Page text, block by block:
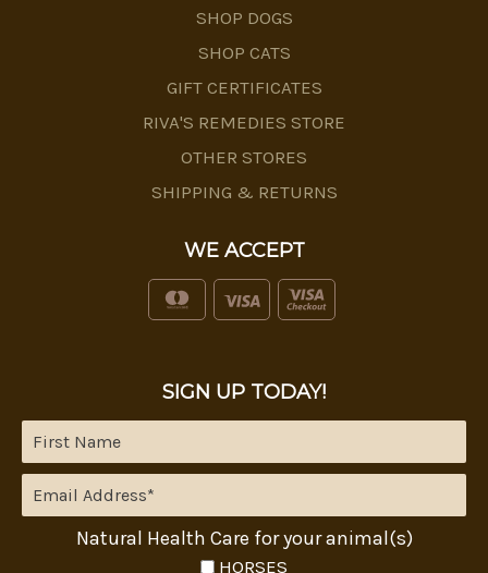
SHOP DOGS
SHOP CATS
GIFT CERTIFICATES
RIVA'S REMEDIES STORE
OTHER STORES
SHIPPING & RETURNS
WE ACCEPT
SIGN UP TODAY!
Natural Health Care for your animal(s)
HORSES